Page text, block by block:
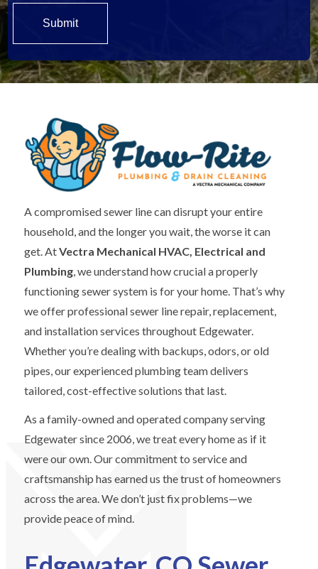
A compromised sewer line can disrupt your entire
household, and the longer you wait, the worse it can
get. AtVectra Mechanical HVAC, Electrical and
Plumbing, we understand how crucial a properly
functioning sewer system is for your home. That’s why
we offer professional sewer line repair, replacement,
and installation services throughout Edgewater.
Whether you’re dealing with backups, odors, or old
pipes, our experienced plumbing team delivers
tailored, cost-effective solutions that last.
As a family-owned and operated company serving
Edgewater since 2006, we treat every home as if it
were our own. Our commitment to service and
craftsmanship has earned us the trust of homeowners
across the area. We don’t just fix problems—we
provide peace of mind.